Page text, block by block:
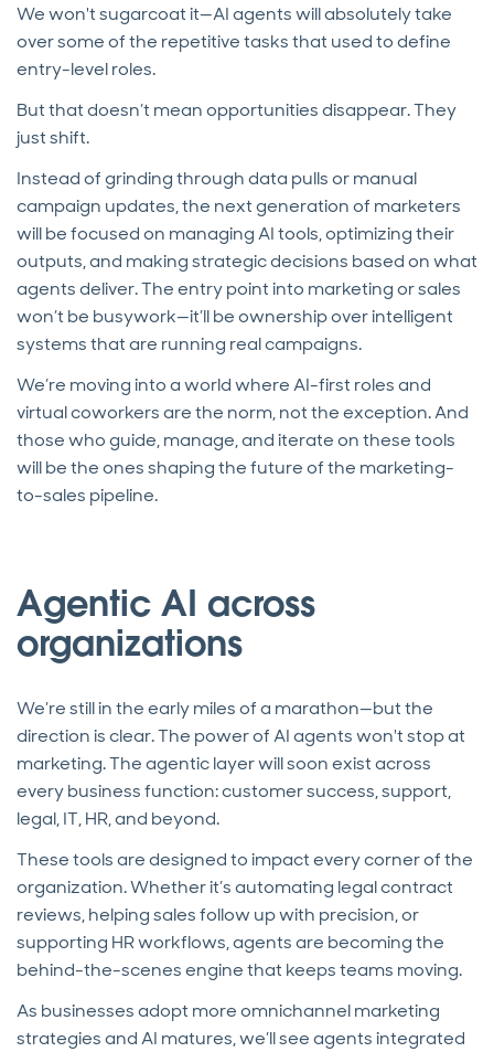
We won't sugarcoat it—AI agents will absolutely take
over some of the repetitive tasks that used to define
entry-level roles.
But that doesn’t mean opportunities disappear. They
just shift.
Instead of grinding through data pulls or manual
campaign updates, the next generation of marketers
will be focused on managing AI tools, optimizing their
outputs, and making strategic decisions based on what
agents deliver. The entry point into marketing or sales
won’t be busywork—it’ll be ownership over intelligent
systems that are running real campaigns.
We’re moving into a world where AI-first roles and
virtual coworkers are the norm, not the exception. And
those who guide, manage, and iterate on these tools
will be the ones shaping the future of the marketing-
to-sales pipeline.
Agentic AI across
organizations
We’re still in the early miles of a marathon—but the
direction is clear. The power of AI agents won't stop at
marketing. The agentic layer will soon exist across
every business function: customer success, support,
legal, IT, HR, and beyond.
These tools are designed to impact every corner of the
organization. Whether it’s automating legal contract
reviews, helping sales follow up with precision, or
supporting HR workflows, agents are becoming the
behind-the-scenes engine that keeps teams moving.
As businesses adopt more omnichannel marketing
strategies and AI matures, we’ll see agents integrated